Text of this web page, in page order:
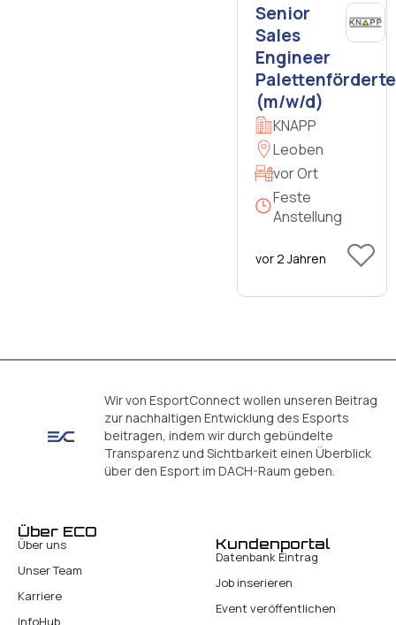
Senior
Sales
Engineer
(m/w/d)
KNAPP
Leoben
vor Ort
Feste
Anstellung
vor 2 Jahren
Wir von EsportConnect wollen unseren Beitrag
zur nachhaltigen Entwicklung des Esports
beitragen, indem wir durch gebündelte
Transparenz und Sichtbarkeit einen Überblick
über den Esport im DACH-Raum geben.
Über ECO
Über uns
Unser Team
Karriere
InfoHub
Kundenportal
Datenbank Eintrag
Job inserieren
Event veröffentlichen